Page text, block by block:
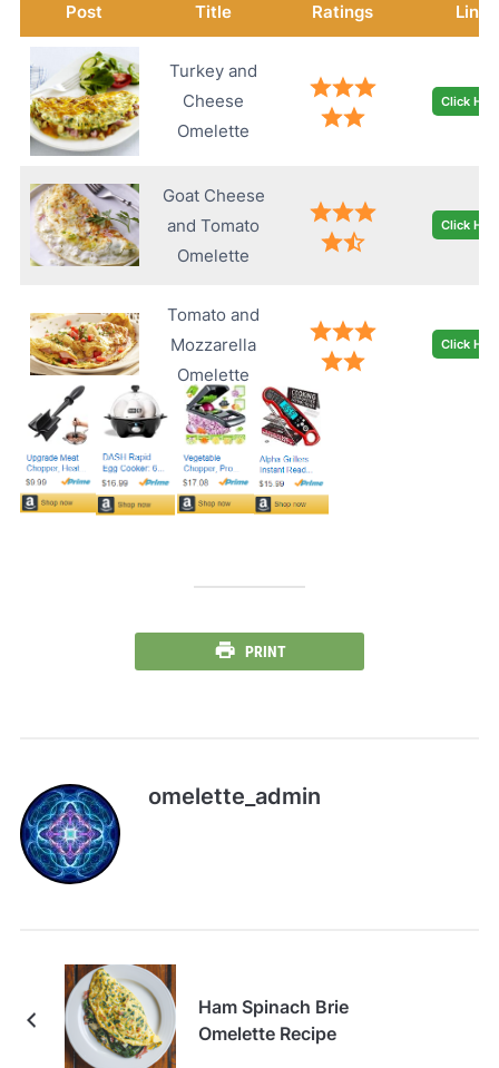
Post Title Ratings Link
Turkey and
Cheese
Omelette
Click
Goat Cheese
and Tomato
Omelette
Click
Tomato and
Mozzarella
Omelette
Click
PRINT
omelette_admin
Ham Spinach Brie
Omelette Recipe